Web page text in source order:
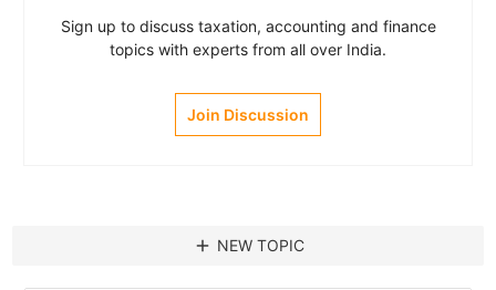
Sign up to discuss taxation, accounting and finance
topics with experts from all over India.
Join Discussion
add NEW TOPIC